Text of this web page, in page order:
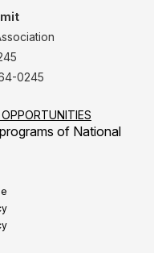
0245
of National